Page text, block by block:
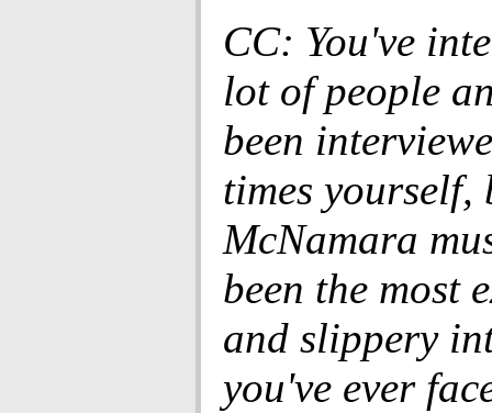
CC: You've
lot of people
been
times yourself,
McNamara
been the most
and slippery
you've ever